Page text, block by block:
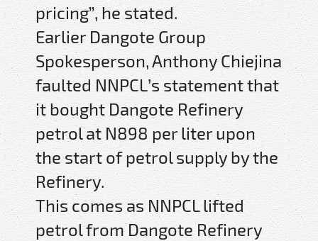
pricing”, he stated.
Earlier Dangote Group
Spokesperson, Anthony Chiejina
faulted NNPCL’s statement that
it bought Dangote Refinery
petrol at N898 per liter upon
the start of petrol supply by the
Refinery.
This comes as NNPCL lifted
petrol from Dangote Refinery